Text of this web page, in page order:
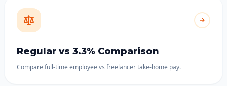
Regular vs 3.3% Comparison
Compare full-time employee vs freelancer take-home pay.